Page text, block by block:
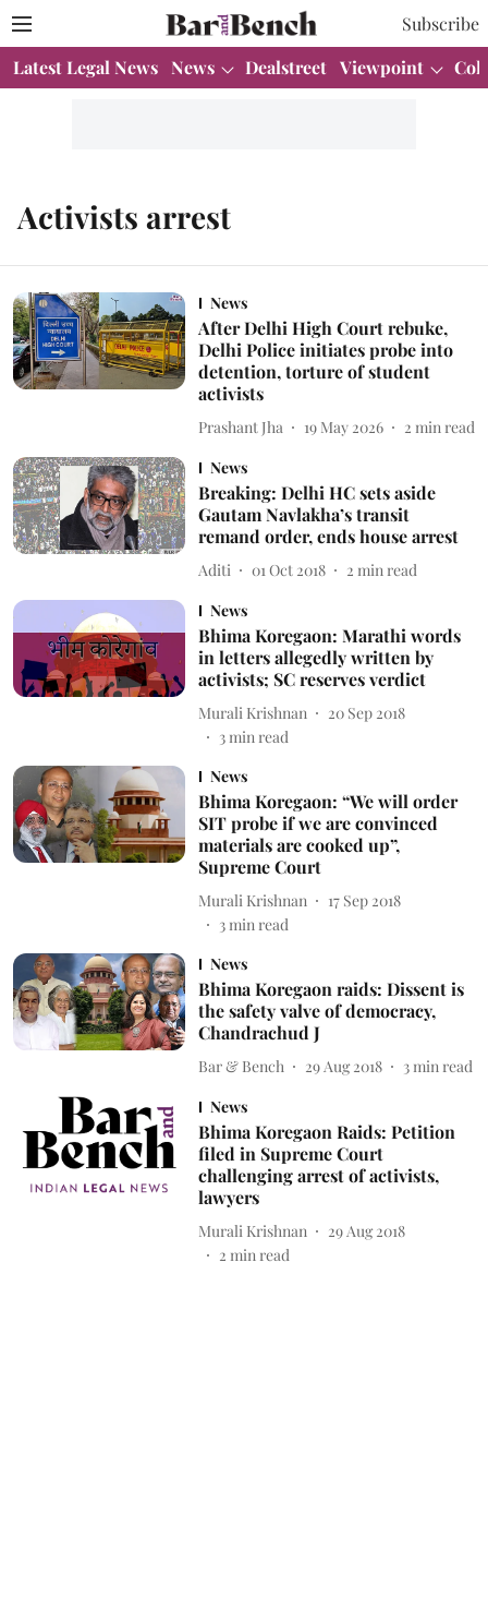
Subscribe
Latest Legal News News Dealstreet Viewpoint
Activists arrest
News
After Delhi High Court rebuke,
Delhi Police initiates probe into
detention, torture of student
activists
Prashant Jha 19 May 2026 2 min read
News
Breaking: Delhi HC sets aside
Gautam Navlakha’s transit
remand order, ends house arrest
Aditi 01 Oct 2018 2 min read
News
Bhima Koregaon: Marathi words
in letters allegedly written by
activists; SC reserves verdict
Murali Krishnan
20 Sep 2018
3min read
News
Bhima Koregaon: “We will order
SIT probe if we are convinced
materials are cooked up”,
Supreme Court
Murali Krishnan
17 Sep 2018
3min read
News
Bhima Koregaon raids: Dissent is
the safety valve of democracy,
Chandrachud J
Bar & Bench 29 Aug 2018 3 min read
News
Bhima Koregaon Raids: Petition
filed in Supreme Court
challenging arrest of activists,
lawyers
Murali Krishnan
29 Aug 2018
2 min read